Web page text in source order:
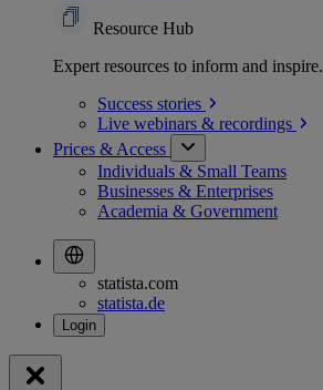
Resource Hub
Expert resources to inform and inspire.
Success stories
Live webinars & recordings
Prices & Access
Individuals & Small Teams
Businesses & Enterprises
Academia & Government
statista.com
statista.de